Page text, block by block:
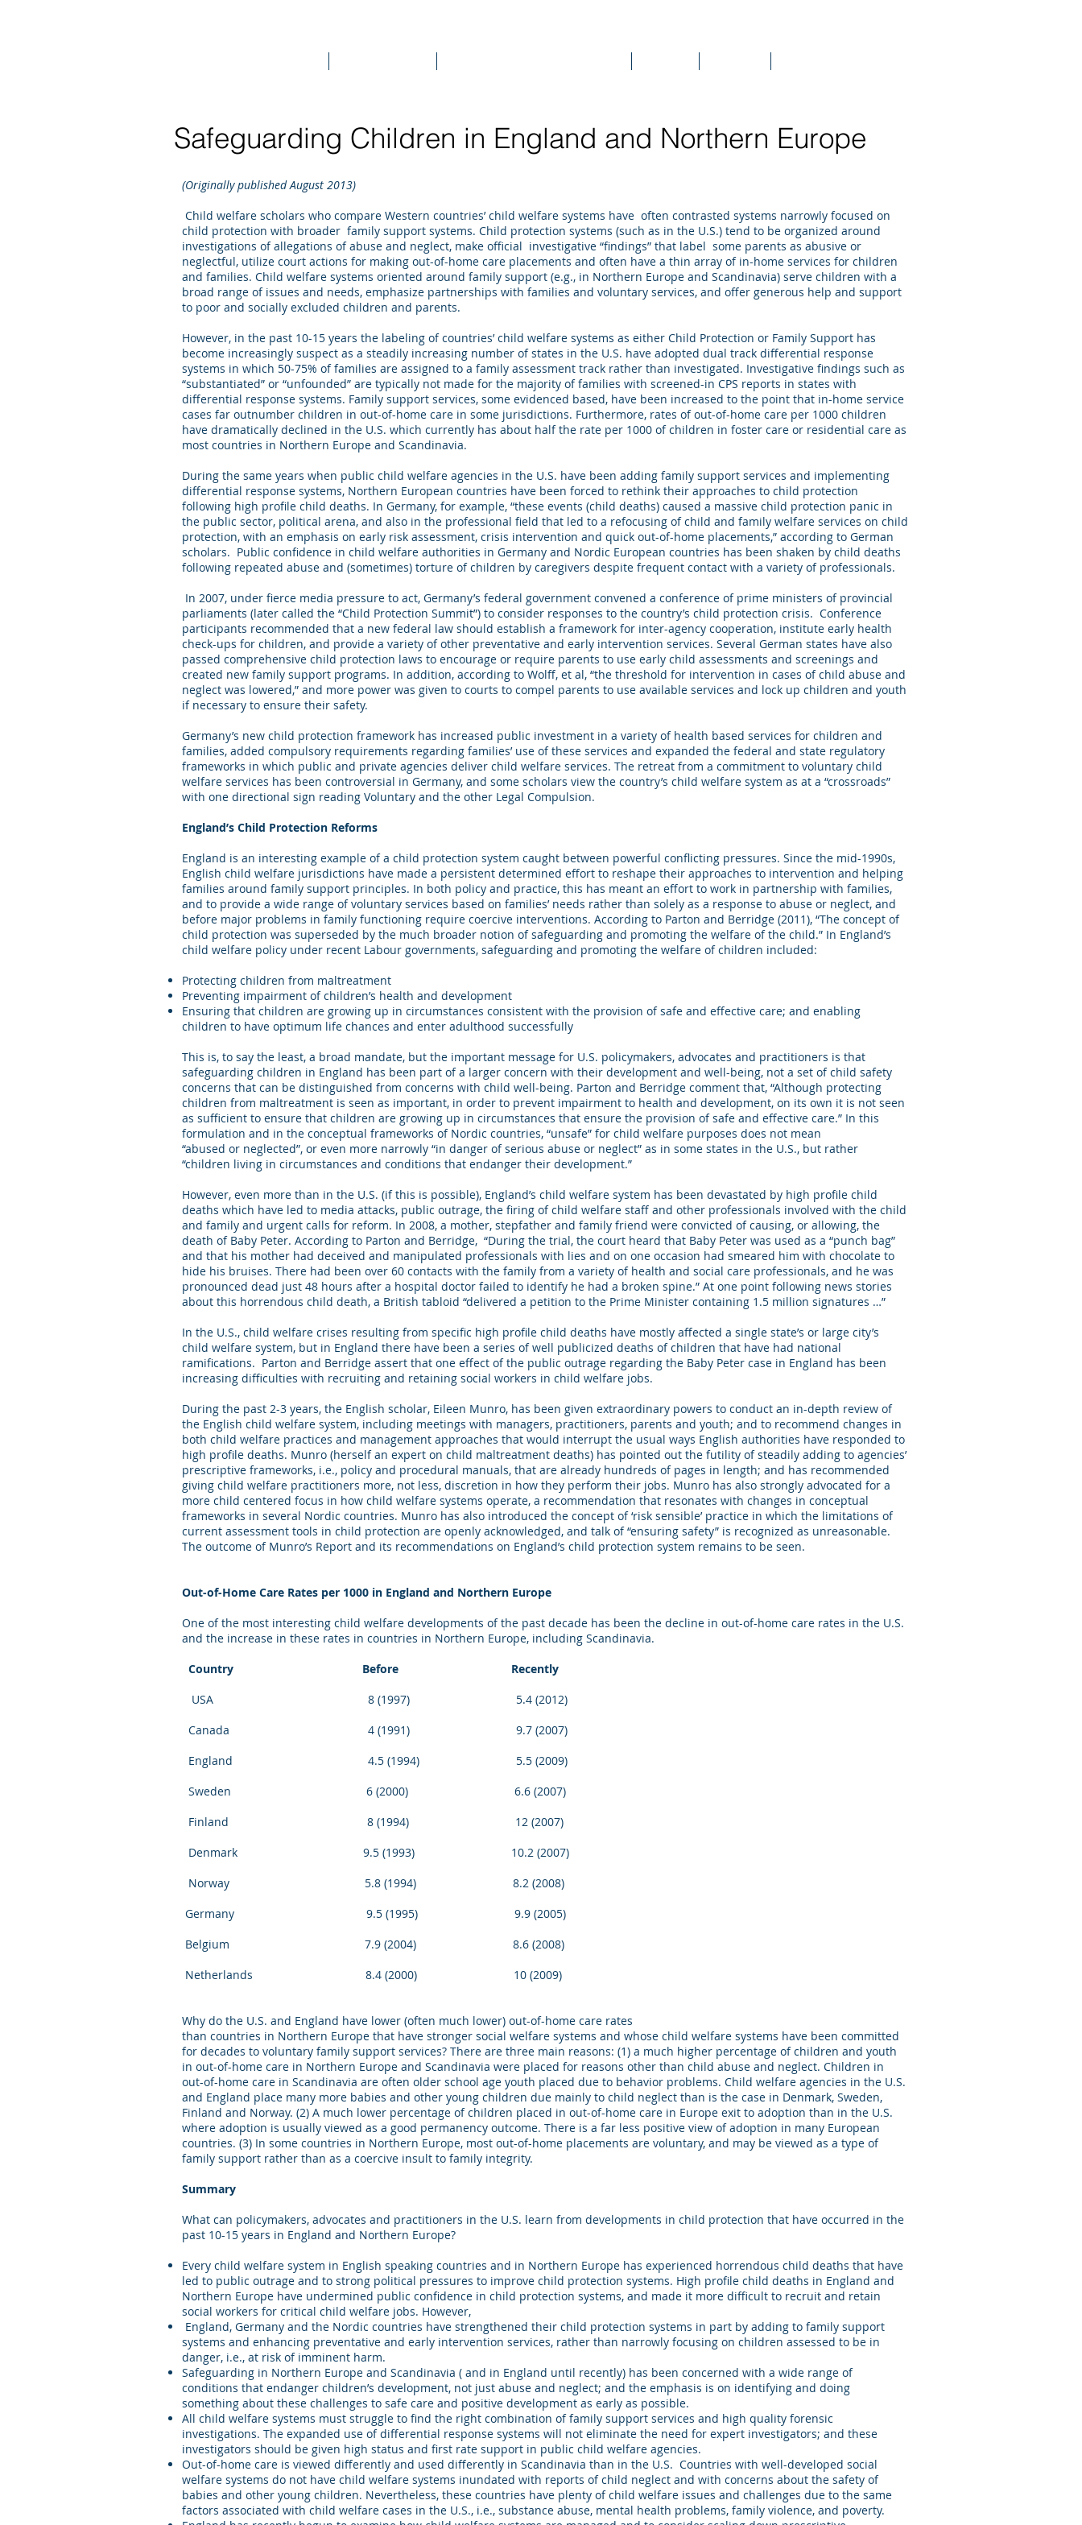
Safeguarding Children in England and Northern Europe
(Originally published August 2013)
Child welfare scholars who compare Western countries’ child welfare systems have often contrasted systems narrowly focused on
child protection with broader family support systems. Child protection systems (such as in the U.S.) tend to be organized around
investigations of allegations of abuse and neglect, make official investigative “findings” that label some parents as abusive or
neglectful, utilize court actions for making out-of-home care placements and often have a thin array of in-home services for children
and families. Child welfare systems oriented around family support (e.g., in Northern Europe and Scandinavia) serve children with a
broad range of issues and needs, emphasize partnerships with families and voluntary services, and offer generous help and support
to poor and socially excluded children and parents.
However, in the past 10-15 years the labeling of countries’ child welfare systems as either Child Protection or Family Support has
become increasingly suspect as a steadily increasing number of states in the U.S. have adopted dual track differential response
systems in which 50-75% of families are assigned to a family assessment track rather than investigated. Investigative findings such as
“substantiated” or “unfounded” are typically not made for the majority of families with screened-in CPS reports in states with
differential response systems. Family support services, some evidenced based, have been increased to the point that in-home service
cases far outnumber children in out-of-home care in some jurisdictions. Furthermore, rates of out-of-home care per 1000 children
have dramatically declined in the U.S. which currently has about half the rate per 1000 of children in foster care or residential care as
most countries in Northern Europe and Scandinavia.
During the same years when public child welfare agencies in the U.S. have been adding family support services and implementing
differential response systems, Northern European countries have been forced to rethink their approaches to child protection
following high profile child deaths. In Germany, for example, “these events (child deaths) caused a massive child protection panic in
the public sector, political arena, and also in the professional field that led to a refocusing of child and family welfare services on child
protection, with an emphasis on early risk assessment, crisis intervention and quick out-of-home placements,” according to German
scholars. Public confidence in child welfare authorities in Germany and Nordic European countries has been shaken by child deaths
following repeated abuse and (sometimes) torture of children by caregivers despite frequent contact with a variety of professionals.
In 2007, under fierce media pressure to act, Germany’s federal government convened a conference of prime ministers of provincial
parliaments (later called the “Child Protection Summit”) to consider responses to the country’s child protection crisis. Conference
participants recommended that a new federal law should establish a framework for inter-agency cooperation, institute early health
check-ups for children, and provide a variety of other preventative and early intervention services. Several German states have also
passed comprehensive child protection laws to encourage or require parents to use early child assessments and screenings and
created new family support programs. In addition, according to Wolff, et al, “the threshold for intervention in cases of child abuse and
neglect was lowered,” and more power was given to courts to compel parents to use available services and lock up children and youth
if necessary to ensure their safety.
Germany’s new child protection framework has increased public investment in a variety of health based services for children and
families, added compulsory requirements regarding families’ use of these services and expanded the federal and state regulatory
frameworks in which public and private agencies deliver child welfare services. The retreat from a commitment to voluntary child
welfare services has been controversial in Germany, and some scholars view the country’s child welfare system as at a “crossroads”
with one directional sign reading Voluntary and the other Legal Compulsion.
England’s Child Protection Reforms
England is an interesting example of a child protection system caught between powerful conflicting pressures. Since the mid-1990s,
English child welfare jurisdictions have made a persistent determined effort to reshape their approaches to intervention and helping
families around family support principles. In both policy and practice, this has meant an effort to work in partnership with families,
and to provide a wide range of voluntary services based on families’ needs rather than solely as a response to abuse or neglect, and
before major problems in family functioning require coercive interventions. According to Parton and Berridge (2011), “The concept of
child protection was superseded by the much broader notion of safeguarding and promoting the welfare of the child.” In England’s
child welfare policy under recent Labour governments, safeguarding and promoting the welfare of children included:
Protecting children from maltreatment
Preventing impairment of children’s health and development
Ensuring that children are growing up in circumstances consistent with the provision of safe and effective care; and enabling
children to have optimum life chances and enter adulthood successfully
This is, to say the least, a broad mandate, but the important message for U.S. policymakers, advocates and practitioners is that
safeguarding children in England has been part of a larger concern with their development and well-being, not a set of child safety
concerns that can be distinguished from concerns with child well-being. Parton and Berridge comment that, “Although protecting
children from maltreatment is seen as important, in order to prevent impairment to health and development, on its own it is not seen
as sufficient to ensure that children are growing up in circumstances that ensure the provision of safe and effective care.” In this
formulation and in the conceptual frameworks of Nordic countries, “unsafe” for child welfare purposes does not mean
“abused or neglected”, or even more narrowly “in danger of serious abuse or neglect” as in some states in the U.S., but rather
“children living in circumstances and conditions that endanger their development.”
However, even more than in the U.S. (if this is possible), England’s child welfare system has been devastated by high profile child
deaths which have led to media attacks, public outrage, the firing of child welfare staff and other professionals involved with the child
and family and urgent calls for reform. In 2008, a mother, stepfather and family friend were convicted of causing, or allowing, the
death of Baby Peter. According to Parton and Berridge, “During the trial, the court heard that Baby Peter was used as a “punch bag”
and that his mother had deceived and manipulated professionals with lies and on one occasion had smeared him with chocolate to
hide his bruises. There had been over 60 contacts with the family from a variety of health and social care professionals, and he was
pronounced dead just 48 hours after a hospital doctor failed to identify he had a broken spine.” At one point following news stories
about this horrendous child death, a British tabloid “delivered a petition to the Prime Minister containing 1.5 million signatures …”
In the U.S., child welfare crises resulting from specific high profile child deaths have mostly affected a single state’s or large city’s
child welfare system, but in England there have been a series of well publicized deaths of children that have had national
ramifications. Parton and Berridge assert that one effect of the public outrage regarding the Baby Peter case in England has been
increasing difficulties with recruiting and retaining social workers in child welfare jobs.
During the past 2-3 years, the English scholar, Eileen Munro, has been given extraordinary powers to conduct an in-depth review of
the English child welfare system, including meetings with managers, practitioners, parents and youth; and to recommend changes in
both child welfare practices and management approaches that would interrupt the usual ways English authorities have responded to
high profile deaths. Munro (herself an expert on child maltreatment deaths) has pointed out the futility of steadily adding to agencies’
prescriptive frameworks, i.e., policy and procedural manuals, that are already hundreds of pages in length; and has recommended
giving child welfare practitioners more, not less, discretion in how they perform their jobs. Munro has also strongly advocated for a
more child centered focus in how child welfare systems operate, a recommendation that resonates with changes in conceptual
frameworks in several Nordic countries. Munro has also introduced the concept of ‘risk sensible’ practice in which the limitations of
current assessment tools in child protection are openly acknowledged, and talk of “ensuring safety” is recognized as unreasonable.
The outcome of Munro’s Report and its recommendations on England’s child protection system remains to be seen.
Out-of-Home Care Rates per 1000 in England and Northern Europe
One of the most interesting child welfare developments of the past decade has been the decline in out-of-home care rates in the U.S.
and the increase in these rates in countries in Northern Europe, including Scandinavia.
Country Before Recently
USA 8 (1997) 5.4 (2012)
Canada 4 (1991) 9.7 (2007)
England 4.5 (1994) 5.5 (2009)
Sweden 6 (2000) 6.6 (2007)
Finland 8 (1994) 12 (2007)
Denmark 9.5 (1993) 10.2 (2007)
Norway 5.8 (1994) 8.2 (2008)
Germany 9.5 (1995) 9.9 (2005)
Belgium 7.9 (2004) 8.6 (2008)
Netherlands 8.4 (2000) 10 (2009)
Why do the U.S. and England have lower (often much lower) out-of-home care rates
than countries in Northern Europe that have stronger social welfare systems and whose child welfare systems have been committed
for decades to voluntary family support services? There are three main reasons: (1) a much higher percentage of children and youth
in out-of-home care in Northern Europe and Scandinavia were placed for reasons other than child abuse and neglect. Children in
out-of-home care in Scandinavia are often older school age youth placed due to behavior problems. Child welfare agencies in the U.S.
and England place many more babies and other young children due mainly to child neglect than is the case in Denmark, Sweden,
Finland and Norway. (2) A much lower percentage of children placed in out-of-home care in Europe exit to adoption than in the U.S.
where adoption is usually viewed as a good permanency outcome. There is a far less positive view of adoption in many European
countries. (3) In some countries in Northern Europe, most out-of-home placements are voluntary, and may be viewed as a type of
family support rather than as a coercive insult to family integrity.
Summary
What can policymakers, advocates and practitioners in the U.S. learn from developments in child protection that have occurred in the
past 10-15 years in England and Northern Europe?
Every child welfare system in English speaking countries and in Northern Europe has experienced horrendous child deaths that have
led to public outrage and to strong political pressures to improve child protection systems. High profile child deaths in England and
Northern Europe have undermined public confidence in child protection systems, and made it more difficult to recruit and retain
social workers for critical child welfare jobs. However,
England, Germany and the Nordic countries have strengthened their child protection systems in part by adding to family support
systems and enhancing preventative and early intervention services, rather than narrowly focusing on children assessed to be in
danger, i.e., at risk of imminent harm.
Safeguarding in Northern Europe and Scandinavia ( and in England until recently) has been concerned with a wide range of
conditions that endanger children’s development, not just abuse and neglect; and the emphasis is on identifying and doing
something about these challenges to safe care and positive development as early as possible.
All child welfare systems must struggle to find the right combination of family support services and high quality forensic
investigations. The expanded use of differential response systems will not eliminate the need for expert investigators; and these
investigators should be given high status and first rate support in public child welfare agencies.
Out-of-home care is viewed differently and used differently in Scandinavia than in the U.S. Countries with well-developed social
welfare systems do not have child welfare systems inundated with reports of child neglect and with concerns about the safety of
babies and other young children. Nevertheless, these countries have plenty of child welfare issues and challenges due to the same
factors associated with child welfare cases in the U.S., i.e., substance abuse, mental health problems, family violence, and poverty.